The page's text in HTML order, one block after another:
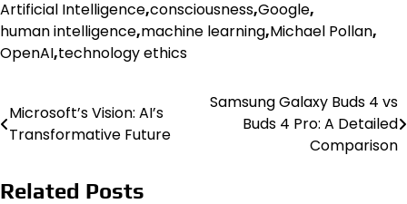
Artificial Intelligence,consciousness,Google,
human intelligence,machine learning,Michael Pollan,
OpenAI,technology ethics
Post
navigation
Microsoft’s Vision: AI’s
Transformative Future
Samsung Galaxy Buds 4 vs
Buds 4 Pro: A Detailed
Comparison
Related Posts